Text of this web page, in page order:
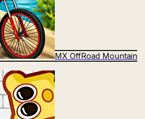
MX OffRoad Mountain